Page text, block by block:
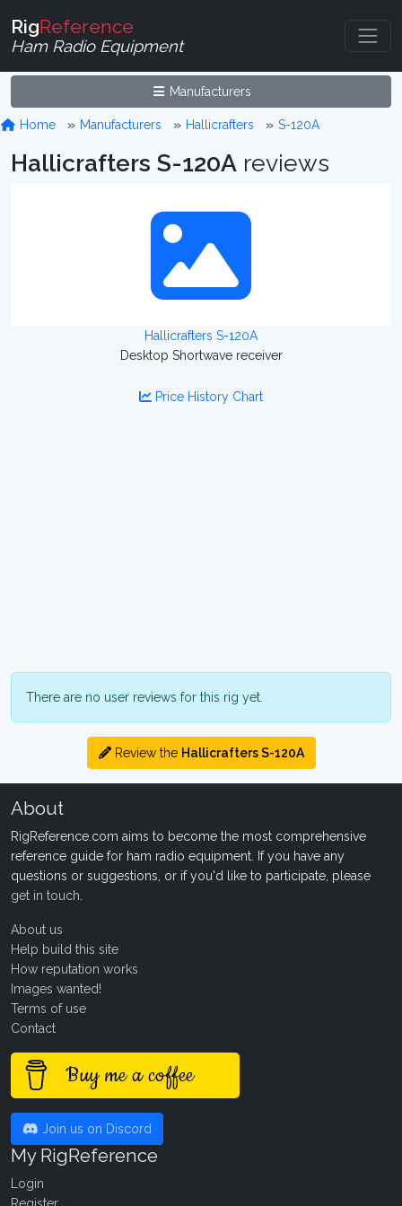
RigReference
Ham Radio Equipment
Manufacturers
Home Manufacturers Hallicrafters S-120A
Hallicrafters S-120A reviews
Hallicrafters S-120A
Desktop Shortwave receiver
Price History Chart
There are no user reviews for this rig yet.
Review the Hallicrafters S-120A
About
RigReference.com aims to become the most comprehensive
reference guide for ham radio equipment. If you have any
questions or suggestions, or if you'd like to participate, please
get in touch
About us
Help build this site
How reputation works
Images wanted!
Terms of use
Contact
Buy me a coffee
Join us on Discord
My RigReference
Login